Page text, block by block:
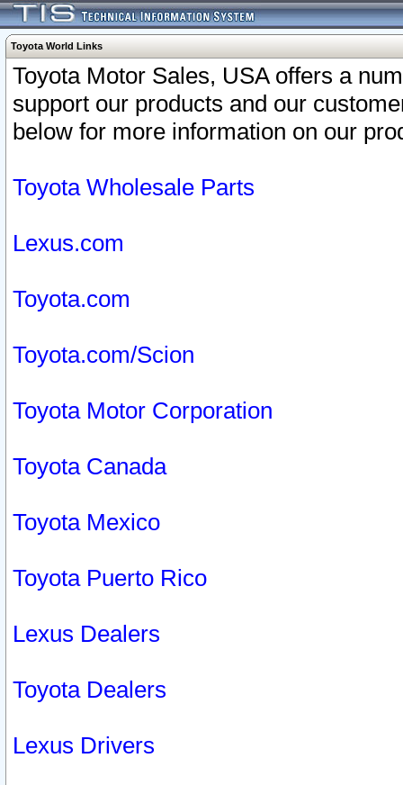
Toyota World Links
Toyota Motor Sales, USA offers a
support our products and our
below for more information on our
Toyota Wholesale Parts
Lexus.com
Toyota.com
Toyota.com/Scion
Toyota Motor Corporation
Toyota Canada
Toyota Mexico
Toyota Puerto Rico
Lexus Dealers
Toyota Dealers
Lexus Drivers